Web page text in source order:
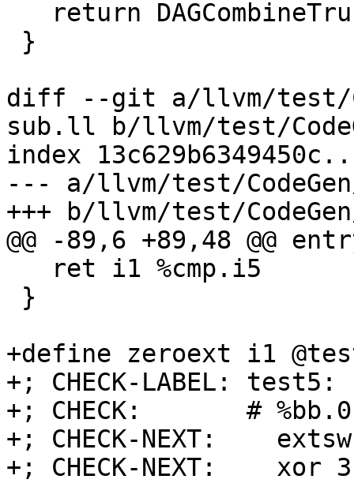
diff --git a/llvm/test/
sub.ll b/llvm/test/
index
--- a/llvm/test/
+++ b/llvm/test/
@@ -89,6 +89,48 @@
+define zeroext i1
+; CHECK-LABEL: test5:
+; CHECK:       #
+; CHECK-NEXT:
+; CHECK-NEXT:    xor